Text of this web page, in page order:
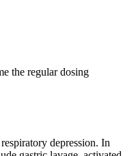
the regular dosing
depression. In